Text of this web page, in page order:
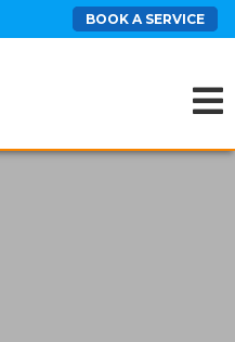
BOOK A SERVICE